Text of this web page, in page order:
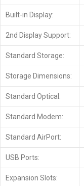
Built-in Display:
2nd Display Support:
Standard Storage:
Storage Dimensions:
Standard Optical:
Standard Modem:
Standard AirPort:
USB Ports:
Expansion Slots: